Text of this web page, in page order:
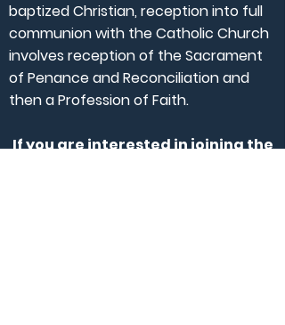
baptized Christian, reception into full
communion with the Catholic Church
involves reception of the Sacrament
of Penance and Reconciliation and
then a Profession of Faith.
If you are interested in joining the